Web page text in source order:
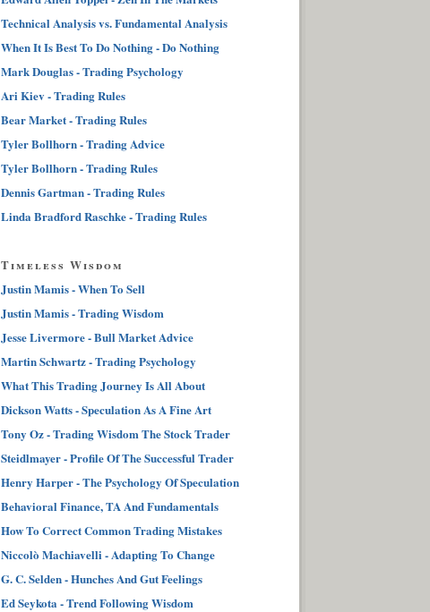
Technical Analysis vs. Fundamental Analysis
When It Is Best To Do Nothing - Do Nothing
Mark Douglas - Trading Psychology
Ari Kiev - Trading Rules
Bear Market - Trading Rules
Tyler Bollhorn - Trading Advice
Tyler Bollhorn - Trading Rules
Dennis Gartman - Trading Rules
Linda Bradford Raschke - Trading Rules
Timeless Wisdom
Justin Mamis - When To Sell
Justin Mamis - Trading Wisdom
Jesse Livermore - Bull Market Advice
Martin Schwartz - Trading Psychology
What This Trading Journey Is All About
Dickson Watts - Speculation As A Fine Art
Tony Oz - Trading Wisdom The Stock Trader
Steidlmayer - Profile Of The Successful Trader
Henry Harper - The Psychology Of Speculation
Behavioral Finance, TA And Fundamentals
How To Correct Common Trading Mistakes
Niccolò Machiavelli - Adapting To Change
G. C. Selden - Hunches And Gut Feelings
Ed Seykota - Trend Following Wisdom